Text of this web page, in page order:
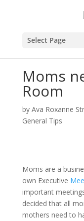
Select Page
Moms
Room
by Ava Roxanne
General Tips
Moms are a
own Executive
important
decided that all
mothers need to